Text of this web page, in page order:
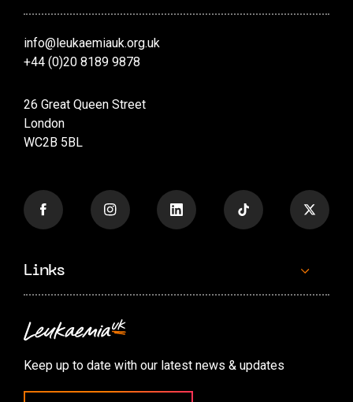
info@leukaemiauk.org.uk
+44 (0)20 8189 9878
26 Great Queen Street
London
WC2B 5BL
Links
Contact us
Accessibility options
Cookie preferences
Keep up to date with our latest news & updates